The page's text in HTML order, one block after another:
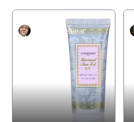
ComatoseBear